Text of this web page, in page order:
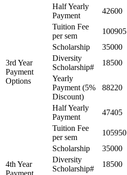
Half Yearly
Payment
42600
3rd Year
Payment
Options
Tuition Fee
per sem
100905
Scholarship
35000
Diversity
Scholarship#
18500
Yearly
Payment (5%
Discount)
88220
Half Yearly
Payment
47405
4th Year
Payment
Tuition Fee
per sem
105950
Scholarship
35000
Diversity
Scholarship#
18500